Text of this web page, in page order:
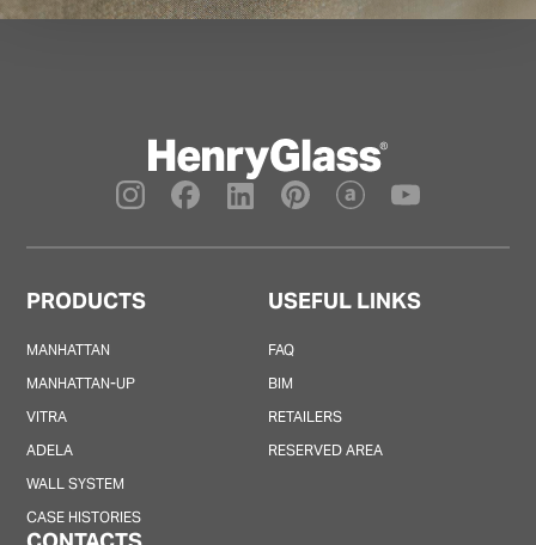
PRODUCTS
MANHATTAN
MANHATTAN-UP
VITRA
ADELA
WALL SYSTEM
CASE HISTORIES
USEFUL LINKS
FAQ
BIM
RETAILERS
RESERVED AREA